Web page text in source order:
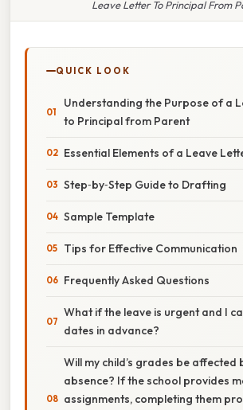
Leave Letter To Principal From
QUICK LOOK
Understanding the Purpose of a
to Principal from Parent
Essential Elements of a Leave
Step‑by‑Step Guide to Drafting
Sample Template
Tips for Effective Communication
Frequently Asked Questions
What if the leave is urgent and I
dates in advance?
Will my child’s grades be affected
absence? If the school provides
assignments, completing them